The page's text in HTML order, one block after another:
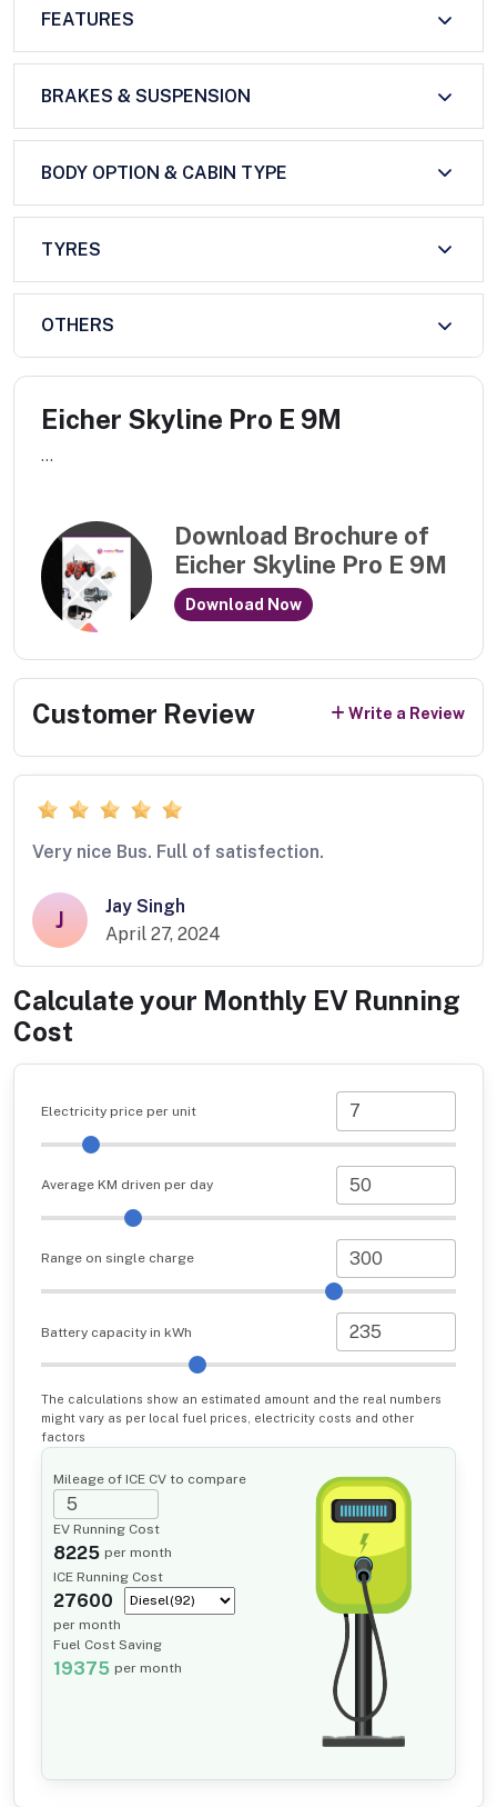
FEATURES
BRAKES & SUSPENSION
BODY OPTION & CABIN TYPE
TYRES
OTHERS
Eicher Skyline Pro E 9M
...
Download Brochure of
Eicher Skyline Pro E 9M
Download Now
Customer Review Write a Review
Very nice Bus. Full of satisfection.
J
Jay Singh
April 27, 2024
Calculate your Monthly EV Running
Cost
Electricity price per unit
Average KM driven per day
Range on single charge
Battery capacity in kWh
The calculations show an estimated amount and the real numbers
might vary as per local fuel prices, electricity costs and other
factors
Mileage of ICE CV to compare
EV Running Cost
8225 per month
ICE Running Cost
27600
per month
Fuel Cost Saving
19375 per month